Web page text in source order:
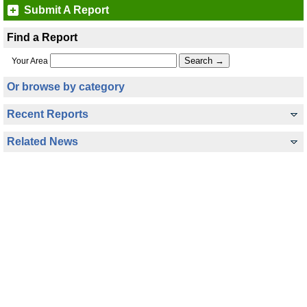
Submit A Report
Find a Report
Your Area
Or browse by category
Recent Reports
Related News